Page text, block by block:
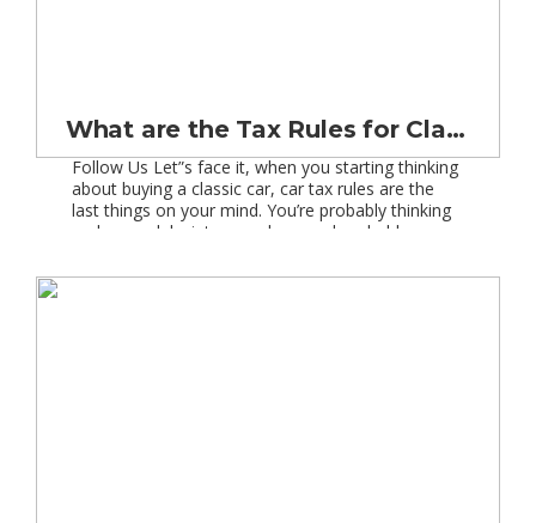
What are the Tax Rules for Classic Cars?
Follow Us Let”s face it, when you starting thinking
about buying a classic car, car tax rules are the
last things on your mind. You’re probably thinking
make, model, vintage, colour, and probably
road, not a midweek trip to the Post Office! Well I